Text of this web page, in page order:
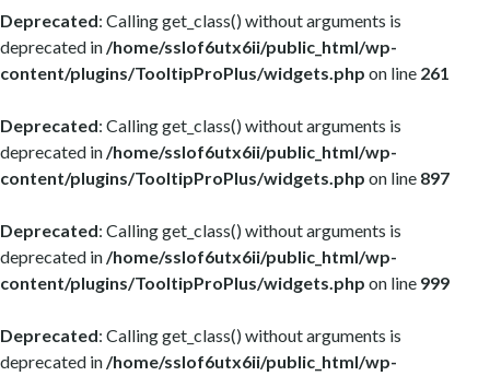
Deprecated: Calling get_class() without arguments is
deprecated in/home/sslof6utx6ii/public_html/wp-
content/plugins/TooltipProPlus/widgets.php on line 261
Deprecated: Calling get_class() without arguments is
deprecated in/home/sslof6utx6ii/public_html/wp-
content/plugins/TooltipProPlus/widgets.php on line 897
Deprecated: Calling get_class() without arguments is
deprecated in/home/sslof6utx6ii/public_html/wp-
content/plugins/TooltipProPlus/widgets.php on line 999
Deprecated: Calling get_class() without arguments is
deprecated in/home/sslof6utx6ii/public_html/wp-